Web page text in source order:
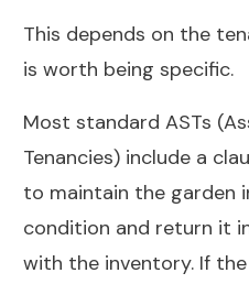
This depends on the
is worth being specific.
Most standard ASTs
Tenancies) include a
to maintain the garden
condition and return it
with the inventory. If